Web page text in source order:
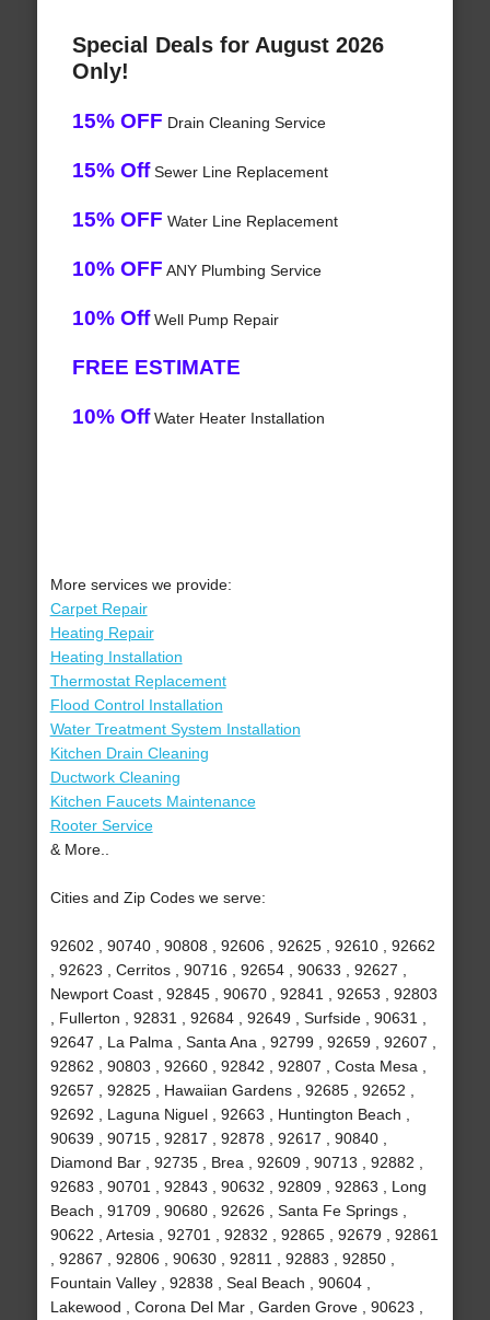
Special Deals for August 2026
Only!
15% OFF Drain Cleaning Service
15% OffSewer Line Replacement
15% OFF Water Line Replacement
10% OFF ANY Plumbing Service
10% OffWell Pump Repair
FREE ESTIMATE
10% OffWater Heater Installation
More services we provide:
Carpet Repair
Heating Repair
Heating Installation
Thermostat Replacement
Flood Control Installation
Water Treatment System Installation
Kitchen Drain Cleaning
Ductwork Cleaning
Kitchen Faucets Maintenance
Rooter Service
& More..
Cities and Zip Codes we serve:
92602 , 90740 , 90808 , 92606 , 92625 , 92610 , 92662
, 92623 , Cerritos , 90716 , 92654 , 90633 , 92627 ,
Newport Coast , 92845 , 90670 , 92841 , 92653 , 92803
, Fullerton , 92831 , 92684 , 92649 , Surfside , 90631 ,
92647 , La Palma , Santa Ana , 92799 , 92659 , 92607 ,
92862 , 90803 , 92660 , 92842 , 92807 , Costa Mesa ,
92657 , 92825 , Hawaiian Gardens , 92685 , 92652 ,
92692 , Laguna Niguel , 92663 , Huntington Beach ,
90639 , 90715 , 92817 , 92878 , 92617 , 90840 ,
Diamond Bar , 92735 , Brea , 92609 , 90713 , 92882 ,
92683 , 90701 , 92843 , 90632 , 92809 , 92863 , Long
Beach , 91709 , 90680 , 92626 , Santa Fe Springs ,
90622 , Artesia , 92701 , 92832 , 92865 , 92679 , 92861
, 92867 , 92806 , 90630 , 92811 , 92883 , 92850 ,
Fountain Valley , 92838 , Seal Beach , 90604 ,
Lakewood , Corona Del Mar , Garden Grove , 90623 ,